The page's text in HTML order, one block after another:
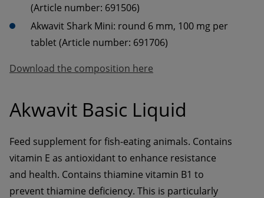
(Article number: 691506)
Akwavit Shark Mini: round 6 mm, 100 mg per
tablet (Article number: 691706)
Download the composition here
Akwavit Basic Liquid
Feed supplement for fish-eating animals. Contains
vitamin E as antioxidant to enhance resistance
and health. Contains thiamine vitamin B1 to
prevent thiamine deficiency. This is particularly